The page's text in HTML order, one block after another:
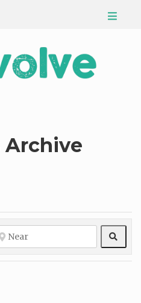
Archive